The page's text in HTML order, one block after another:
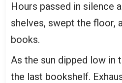
Hours passed in silence
shelves, swept the floor,
books.
As the sun dipped low in
the last bookshelf.